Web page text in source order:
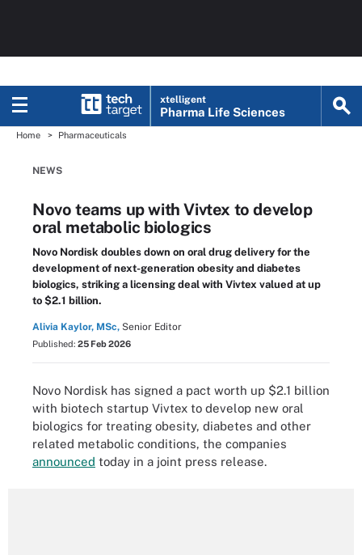
xtelligent
Pharma Life Sciences
Home Pharmaceuticals
NEWS
Novo teams up with Vivtex to develop
oral metabolic biologics
Novo Nordisk doubles down on oral drug delivery for the
development of next-generation obesity and diabetes
biologics, striking a licensing deal with Vivtex valued at up
to $2.1 billion.
Alivia Kaylor, MSc, Senior Editor
Published: 25 Feb 2026
Novo Nordisk has signed a pact worth up $2.1 billion
with biotech startup Vivtex to develop new oral
biologics for treating obesity, diabetes and other
related metabolic conditions, the companies
announced today in a joint press release.